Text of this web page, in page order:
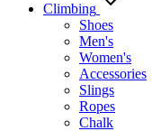
Climbing
Shoes
Men's
Women's
Accessories
Slings
Ropes
Chalk